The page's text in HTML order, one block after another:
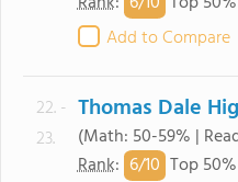
Add to Compare
22. -
23.
Thomas Dale
(Math: 50-59% |
Rank: 6/10 Top 50%